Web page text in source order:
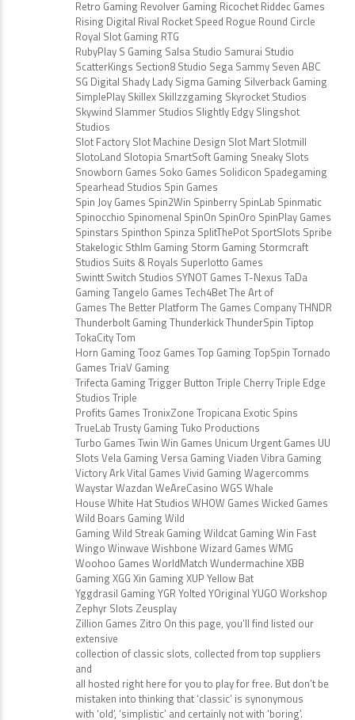
Retro Gaming Revolver Gaming Ricochet Riddec Games
Rising Digital Rival Rocket Speed Rogue Round Circle
Royal Slot Gaming RTG
RubyPlay S Gaming Salsa Studio Samurai Studio
ScatterKings Section8 Studio Sega Sammy Seven ABC
SG Digital Shady Lady Sigma Gaming Silverback Gaming
SimplePlay Skillex Skillzzgaming Skyrocket Studios
Skywind Slammer Studios Slightly Edgy Slingshot
Studios
Slot Factory Slot Machine Design Slot Mart Slotmill
SlotoLand Slotopia SmartSoft Gaming Sneaky Slots
Snowborn Games Soko Games Solidicon Spadegaming
Spearhead Studios Spin Games
Spin Joy Games Spin2Win Spinberry SpinLab Spinmatic
Spinocchio Spinomenal SpinOn SpinOro SpinPlay Games
Spinstars Spinthon Spinza SplitThePot SportSlots Spribe
Stakelogic Sthlm Gaming Storm Gaming Stormcraft
Studios Suits & Royals Superlotto Games
Swintt Switch Studios SYNOT Games T-Nexus TaDa
Gaming Tangelo Games Tech4Bet The Art of
Games The Better Platform The Games Company THNDR
Thunderbolt Gaming Thunderkick ThunderSpin Tiptop
TokaCity Tom
Horn Gaming Tooz Games Top Gaming TopSpin Tornado
Games TriaV Gaming
Trifecta Gaming Trigger Button Triple Cherry Triple Edge
Studios Triple
Profits Games TronixZone Tropicana Exotic Spins
TrueLab Trusty Gaming Tuko Productions
Turbo Games Twin Win Games Unicum Urgent Games UU
Slots Vela Gaming Versa Gaming Viaden Vibra Gaming
Victory Ark Vital Games Vivid Gaming Wagercomms
Waystar Wazdan WeAreCasino WGS Whale
House White Hat Studios WHOW Games Wicked Games
Wild Boars Gaming Wild
Gaming Wild Streak Gaming Wildcat Gaming Win Fast
Wingo Winwave Wishbone Wizard Games WMG
Woohoo Games WorldMatch Wundermachine XBB
Gaming XGG Xin Gaming XUP Yellow Bat
Yggdrasil Gaming YGR Yolted YOriginal YUGO Workshop
Zephyr Slots Zeusplay
Zillion Games Zitro On this page, you’ll find listed our
extensive
collection of classic slots, collected from top suppliers
and
all hosted right here for you to play for free. But don’t be
mistaken into thinking that ‘classic’ is synonymous
with ‘old’, ‘simplistic’ and certainly not with ‘boring’.